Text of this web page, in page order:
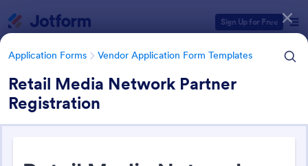
Sign Up for Free
Application Forms Vendor Application Form Templates
Retail Media Network Partner
Registration
Form Templates Categories